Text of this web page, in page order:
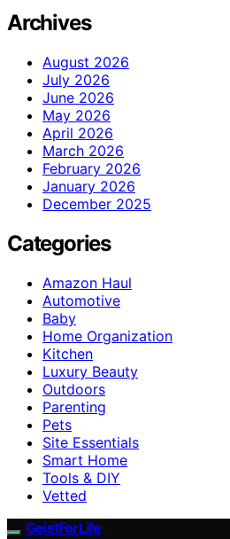
Archives
August 2026
July 2026
June 2026
May 2026
April 2026
March 2026
February 2026
January 2026
December 2025
Categories
Amazon Haul
Automotive
Baby
Home Organization
Kitchen
Luxury Beauty
Outdoors
Parenting
Pets
Site Essentials
Smart Home
Tools & DIY
Vetted
GeistForLife